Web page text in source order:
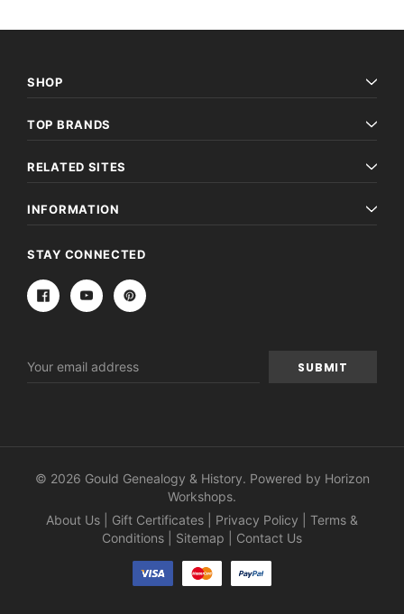
SHOP
TOP BRANDS
RELATED SITES
INFORMATION
STAY CONNECTED
Address
© 2026 Gould Genealogy & History. Powered by Horizon
Workshops.
About Us
Gift Certificates Privacy Policy
Terms &
Conditions
Sitemap Contact Us